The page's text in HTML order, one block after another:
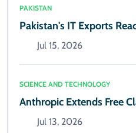
PAKISTAN
Pakistan's IT Exports
Jul 15, 2026
SCIENCE AND TECHNOLOGY
Anthropic Extends Free
Jul 13, 2026